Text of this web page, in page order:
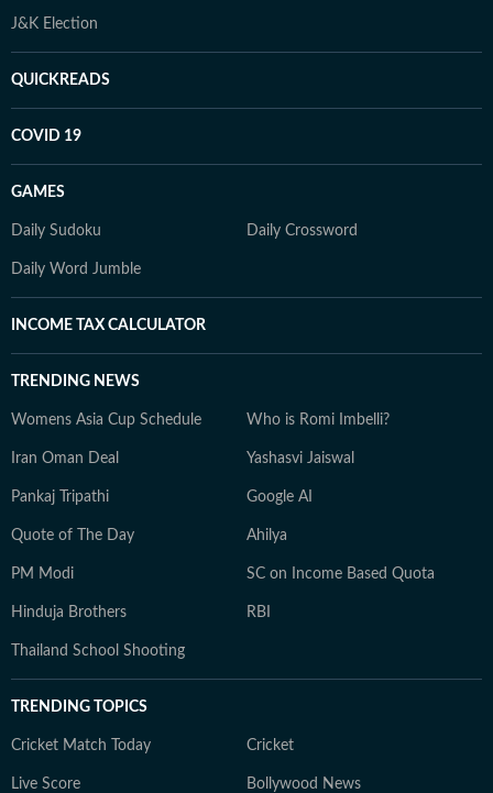
J&K Election
QUICKREADS
COVID 19
GAMES
Daily Sudoku Daily Crossword
Daily Word Jumble
INCOME TAX CALCULATOR
TRENDING NEWS
Womens Asia Cup Schedule Who is Romi Imbelli?
Iran Oman Deal Yashasvi Jaiswal
Pankaj Tripathi Google AI
Quote of The Day Ahilya
PM Modi SC on Income Based Quota
Hinduja Brothers RBI
Thailand School Shooting
TRENDING TOPICS
Cricket Match Today Cricket
Live Score Bollywood News